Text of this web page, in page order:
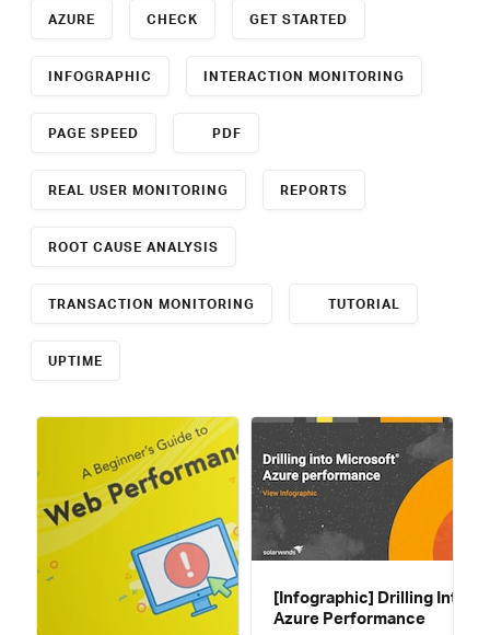
AZURE CHECK GET STARTED
INFOGRAPHIC INTERACTION MONITORING
PAGE SPEED PDF
REAL USER MONITORING REPORTS
ROOT CAUSE ANALYSIS
TRANSACTION MONITORING TUTORIAL
UPTIME
[Infographic] Drilling Into
Azure Performance